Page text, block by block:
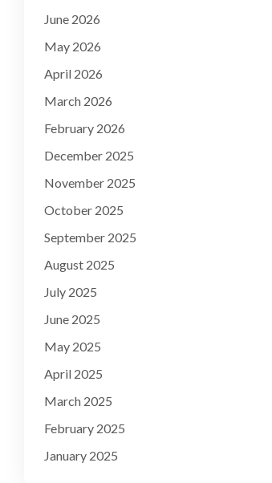
June 2026
May 2026
April 2026
March 2026
February 2026
December 2025
November 2025
October 2025
September 2025
August 2025
July 2025
June 2025
May 2025
April 2025
March 2025
February 2025
January 2025